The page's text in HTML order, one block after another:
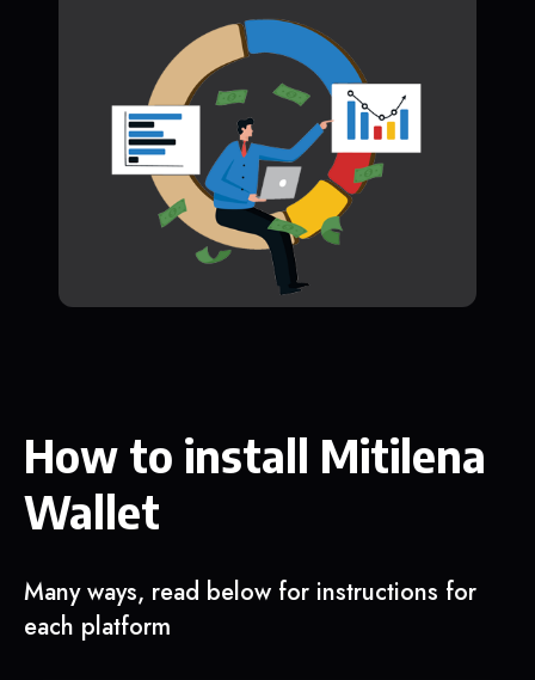
How to install Mitilena
Wallet
Many ways, read below for instructions for
each platform